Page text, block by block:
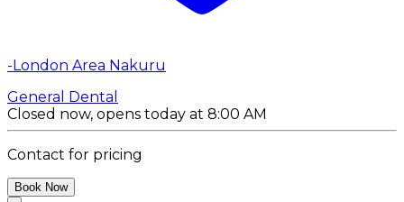
-London Area Nakuru
General Dental
Closed now, opens today at 8:00 AM
Contact for pricing
Book Now